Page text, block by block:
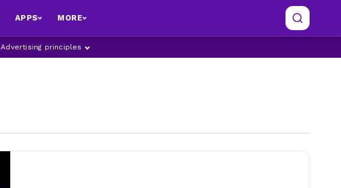
APPS MORE
Advertising principles